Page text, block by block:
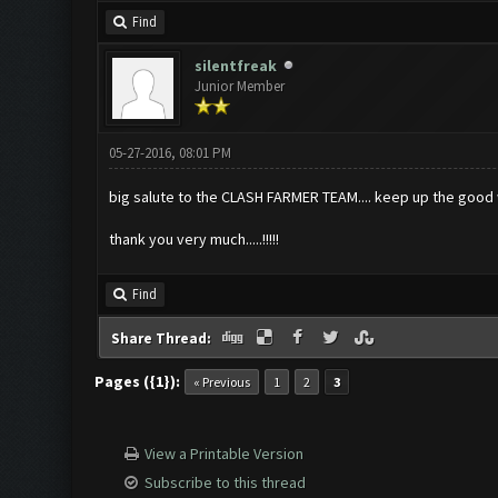
Find
silentfreak
Junior Member
05-27-2016, 08:01 PM
big salute to the CLASH FARMER TEAM.... keep up the good
thank you very much.....!!!!!
Find
Share Thread:
Pages ({1}): « Previous 1 2 3
View a Printable Version
Subscribe to this thread